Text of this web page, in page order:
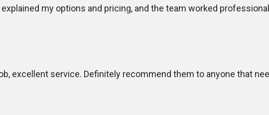
my options and pricing, and the team worked
excellent service. Definitely recommend them to anyone that